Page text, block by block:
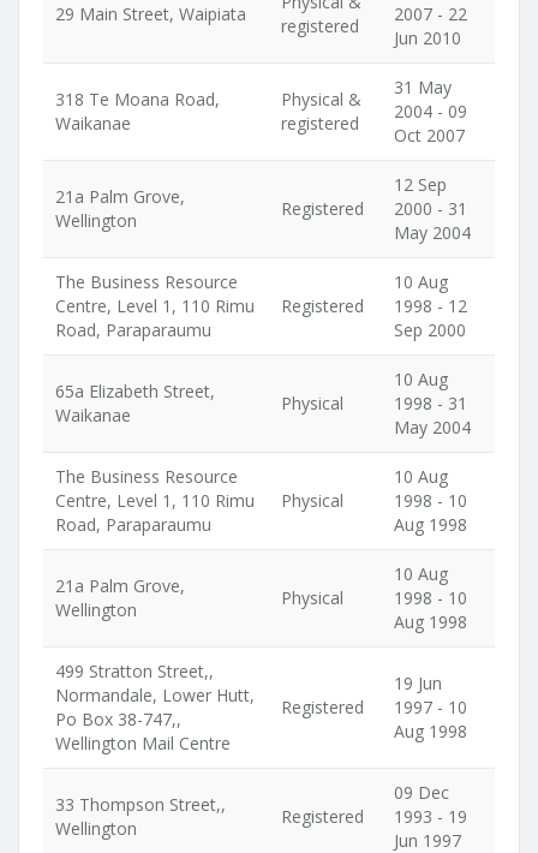
29 Main Street, Waipiata
registered
2007 - 22
Jun 2010
318 Te Moana Road,
Waikanae
Physical &
registered
31 May
2004 - 09
Oct 2007
21a Palm Grove,
Wellington
Registered
12 Sep
2000 - 31
May 2004
The Business Resource
Centre, Level 1, 110 Rimu
Road, Paraparaumu
Registered
10 Aug
1998 - 12
Sep 2000
65a Elizabeth Street,
Waikanae
Physical
10 Aug
1998 - 31
May 2004
The Business Resource
Centre, Level 1, 110 Rimu
Road, Paraparaumu
Physical
10 Aug
1998 - 10
Aug 1998
21a Palm Grove,
Wellington
Physical
10 Aug
1998 - 10
Aug 1998
499 Stratton Street,,
Normandale, Lower Hutt,
Po Box 38-747,,
Wellington Mail Centre
Registered
19 Jun
1997 - 10
Aug 1998
33 Thompson Street,,
Wellington
Registered
09 Dec
1993 - 19
Jun 1997